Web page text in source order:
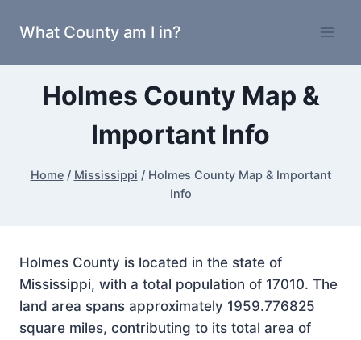
What County am I in?
Holmes County Map &
Important Info
Home / Mississippi / Holmes County Map & Important
Info
Holmes County is located in the state of
Mississippi, with a total population of 17010. The
land area spans approximately 1959.776825
square miles, contributing to its total area of